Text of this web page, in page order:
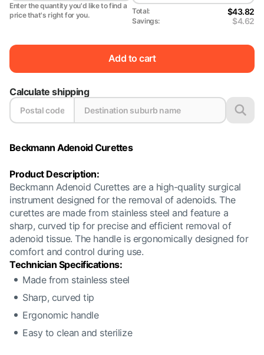
Enter the quantity you'd like to find a
price that's right for you.
Total: $43.82
Savings: $4.62
Add to cart
Calculate shipping
Beckmann Adenoid Curettes
Product Description:
Beckmann Adenoid Curettes are a high-quality surgical
instrument designed for the removal of adenoids. The
curettes are made from stainless steel and feature a
sharp, curved tip for precise and efficient removal of
adenoid tissue. The handle is ergonomically designed for
comfort and control during use.
Technician Specifications:
Made from stainless steel
Sharp, curved tip
Ergonomic handle
Easy to clean and sterilize